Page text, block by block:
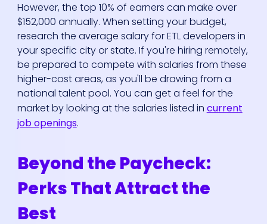
However, the top 10% of earners can make over
$152,000 annually. When setting your budget,
research the average salary for ETL developers in
your specific city or state. If you're hiring remotely,
be prepared to compete with salaries from these
higher-cost areas, as you'll be drawing from a
national talent pool. You can get a feel for the
market by looking at the salaries listed in current
job openings.
Beyond the Paycheck:
Perks That Attract the
Best